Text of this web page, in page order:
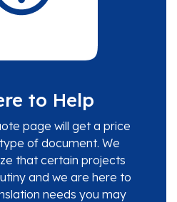
to Help
page will get a price
of document. We
that certain projects
and we are here to
needs you may